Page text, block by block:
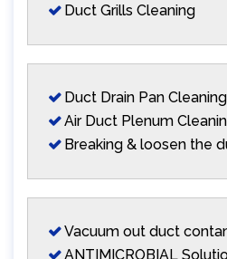
Duct Grills Cleaning
Duct Drain Pan Cleaning
Air Duct Plenum
Breaking & loosen the
Vacuum out duct
ANTIMICROBIAL